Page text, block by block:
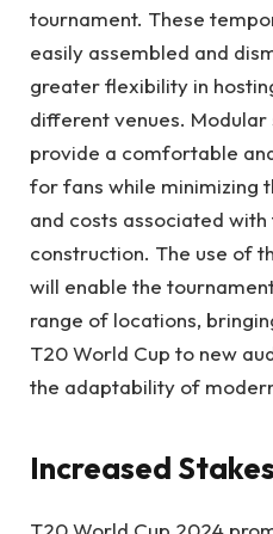
tournament. These
easily assembled and
greater flexibility in
different venues.
provide a comfortable
for fans while minimizing
and costs associated
construction. The use of
will enable the
range of locations,
T20 World Cup to new
the adaptability of
Increased Stakes